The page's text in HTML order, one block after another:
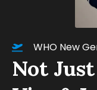
WHO New
Not